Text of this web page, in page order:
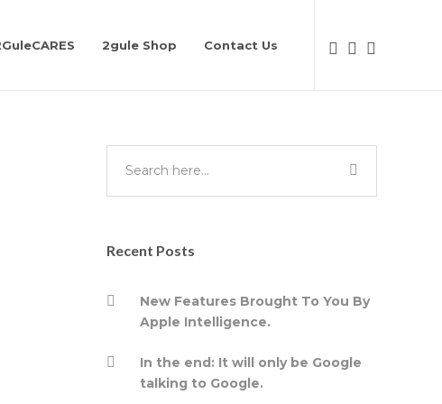
2gule Shop Contact Us
Recent Posts
New Features Brought To You By
Apple Intelligence.
In the end: It will only be Google
talking to Google.